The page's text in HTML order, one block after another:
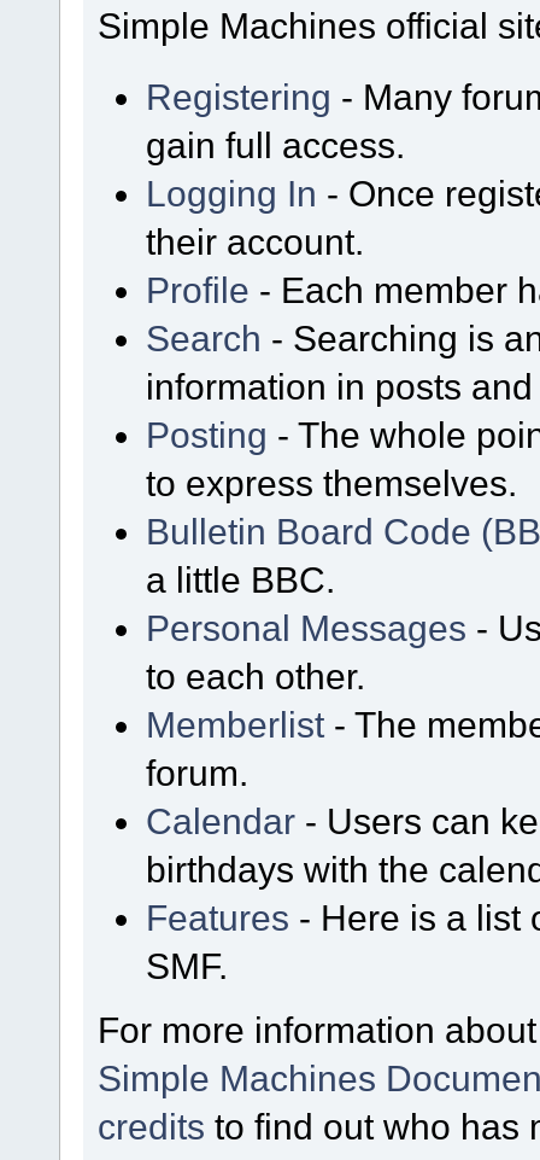
Simple Machines official
Registering - Many
gain full access.
Logging In - Once
their account.
Profile - Each member
Search - Searching is
information in posts
Posting - The whole
to express themselves.
Bulletin Board Code
a little BBC.
Personal Messages -
to each other.
Memberlist - The
forum.
Calendar - Users can
birthdays with the
Features - Here is a list
SMF.
For more information
Simple Machines
credits to find out who has